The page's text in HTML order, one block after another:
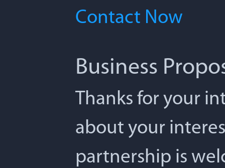
Contact Now
Business
Thanks for your
about your
partnership is